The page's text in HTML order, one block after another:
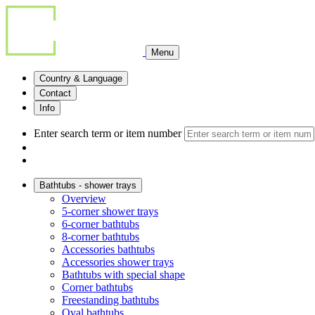
Menu
Country & Language
Contact
Info
Enter search term or item number
Bathtubs - shower trays
Overview
5-corner shower trays
6-corner bathtubs
8-corner bathtubs
Accessories bathtubs
Accessories shower trays
Bathtubs with special shape
Corner bathtubs
Freestanding bathtubs
Oval bathtubs